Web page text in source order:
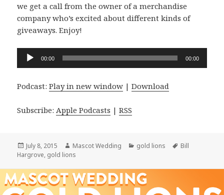
we get a call from the owner of a merchandise
company who’s excited about different kinds of
giveaways. Enjoy!
Audio
00:00 00:00
Podcast:Play in new window |Download
Subscribe: Apple Podcasts |RSS
Posted
on
July 8, 2015 Author
Mascot Wedding Categories
gold lions Tags
Bill
Hargrove, gold lions